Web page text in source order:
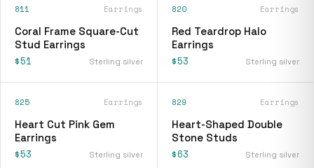
811 Earrings
Coral Frame Square-Cut
Stud Earrings
$51 Sterling silver
820 Earrings
Red Teardrop Halo
Earrings
$53 Sterling silver
825 Earrings
Heart Cut Pink Gem
Earrings
$53 Sterling silver
829 Earrings
Heart-Shaped Double
Stone Studs
$63 Sterling silver